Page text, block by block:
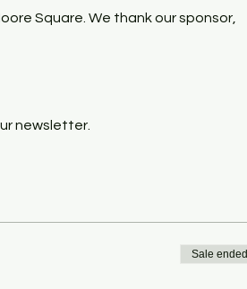
Square. We thank our sponsor,
newsletter.
Sale ended